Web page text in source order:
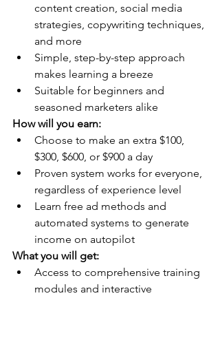
content creation, social media
strategies, copywriting techniques,
and more
Simple, step-by-step approach
makes learning a breeze
Suitable for beginners and
seasoned marketers alike
How will you earn:
Choose to make an extra $100,
$300, $600, or $900 a day
Proven system works for everyone,
regardless of experience level
Learn free ad methods and
automated systems to generate
income on autopilot
What you will get:
Access to comprehensive training
modules and interactive